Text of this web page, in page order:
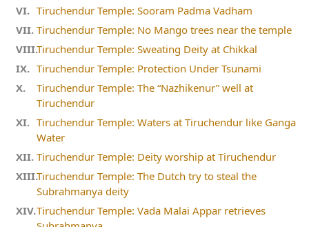
Tiruchendur Temple: Sooram Padma Vadham
Tiruchendur Temple: No Mango trees near the temple
Tiruchendur Temple: Sweating Deity at Chikkal
Tiruchendur Temple: Protection Under Tsunami
Tiruchendur Temple: The “Nazhikenur” well at
Tiruchendur
Tiruchendur Temple: Waters at Tiruchendur like Ganga
Water
Tiruchendur Temple: Deity worship at Tiruchendur
Tiruchendur Temple: The Dutch try to steal the
Subrahmanya deity
Tiruchendur Temple: Vada Malai Appar retrieves